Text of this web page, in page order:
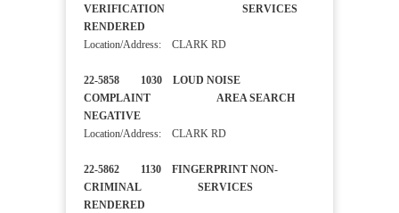
VERIFICATION SERVICES
RENDERED
Location/Address: CLARK RD
22-5858 1030 LOUD NOISE
COMPLAINT AREA SEARCH
NEGATIVE
Location/Address: CLARK RD
22-5862 1130 FINGERPRINT NON-
CRIMINAL SERVICES
RENDERED